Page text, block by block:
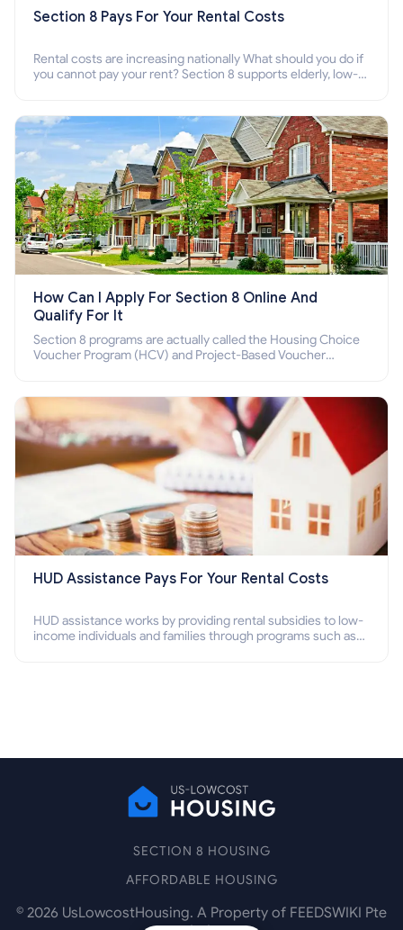
Section 8 Pays For Your Rental Costs
Rental costs are increasing nationally What should you do if
you cannot pay your rent? Section 8 supports elderly, low-
How Can I Apply For Section 8 Online And
Qualify For It
Section 8 programs are actually called the Housing Choice
Voucher Program (HCV) and Project-Based Voucher
HUD Assistance Pays For Your Rental Costs
HUD assistance works by providing rental subsidies to low-
income individuals and families through programs such as
SECTION 8 HOUSING
AFFORDABLE HOUSING
© 2026 UsLowcostHousing. A Property of FEEDSWIKI Pte